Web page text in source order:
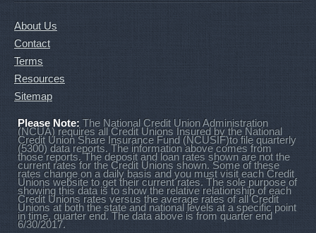
About Us
Contact
Terms
Resources
Sitemap
Please Note: The National Credit Union Administration
(NCUA) requires all Credit Unions Insured by the National
Credit Union Share Insurance Fund (NCUSIF)to file quarterly
(5300) data reports. The information above comes from
those reports. The deposit and loan rates shown are not the
current rates for the Credit Unions shown. Some of these
rates change on a daily basis and you must visit each Credit
Unions website to get their current rates. The sole purpose of
showing this data is to show the relative relationship of each
Credit Unions rates versus the average rates of all Credit
Unions at both the state and national levels at a specific point
in time, quarter end. The data above is from quarter end
6/30/2017.